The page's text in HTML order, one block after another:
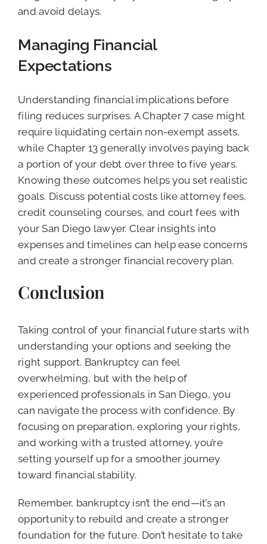
and avoid delays.
Managing Financial
Expectations
Understanding financial implications before
filing reduces surprises. A Chapter 7 case might
require liquidating certain non-exempt assets,
while Chapter 13 generally involves paying back
a portion of your debt over three to five years.
Knowing these outcomes helps you set realistic
goals. Discuss potential costs like attorney fees,
credit counseling courses, and court fees with
your San Diego lawyer. Clear insights into
expenses and timelines can help ease concerns
and create a stronger financial recovery plan.
Conclusion
Taking control of your financial future starts with
understanding your options and seeking the
right support. Bankruptcy can feel
overwhelming, but with the help of
experienced professionals in San Diego, you
can navigate the process with confidence. By
focusing on preparation, exploring your rights,
and working with a trusted attorney, you’re
setting yourself up for a smoother journey
toward financial stability.
Remember, bankruptcy isn’t the end—it’s an
opportunity to rebuild and create a stronger
foundation for the future. Don’t hesitate to take